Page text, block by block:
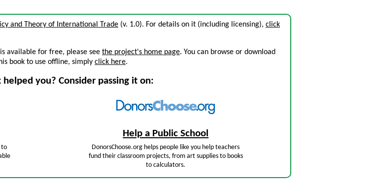
and Theory of International Trade (v. 1.0). For details on it (including licensing), click
available for free, please see the project's home page. You can browse or download
book to use offline, simply click here.
helped you? Consider passing it on:
to
Help a Public School
DonorsChoose.org helps people like you help teachers
fund their classroom projects, from art supplies to books
to calculators.